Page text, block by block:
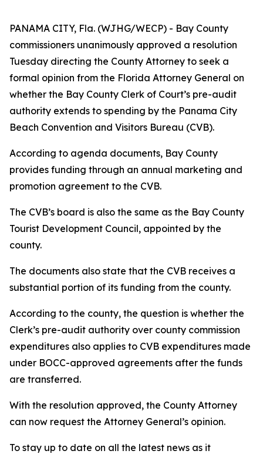
PANAMA CITY, Fla. (WJHG/WECP) - Bay County
commissioners unanimously approved a resolution
Tuesday directing the County Attorney to seek a
formal opinion from the Florida Attorney General on
whether the Bay County Clerk of Court’s pre-audit
authority extends to spending by the Panama City
Beach Convention and Visitors Bureau (CVB).
According to agenda documents, Bay County
provides funding through an annual marketing and
promotion agreement to the CVB.
The CVB’s board is also the same as the Bay County
Tourist Development Council, appointed by the
county.
The documents also state that the CVB receives a
substantial portion of its funding from the county.
According to the county, the question is whether the
Clerk’s pre-audit authority over county commission
expenditures also applies to CVB expenditures made
under BOCC-approved agreements after the funds
are transferred.
With the resolution approved, the County Attorney
can now request the Attorney General’s opinion.
To stay up to date on all the latest news as it